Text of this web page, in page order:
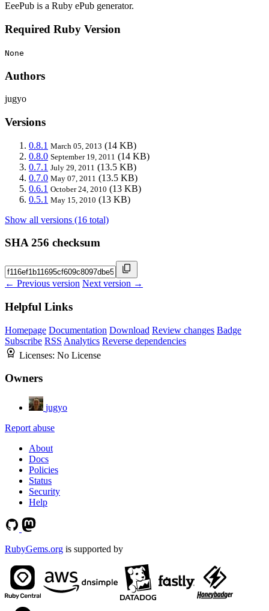
EeePub is a Ruby ePub generator.
Required Ruby Version
None
Authors
jugyo
Versions
0.8.1 March 05, 2013 (14 KB)
0.8.0 September 19, 2011 (14 KB)
0.7.1 July 29, 2011 (13.5 KB)
0.7.0 May 07, 2011 (13.5 KB)
0.6.1 October 24, 2010 (13 KB)
0.5.1 May 15, 2010 (13 KB)
Show all versions (16 total)
SHA 256 checksum
← Previous version Next version →
Helpful Links
Homepage Documentation Download Review changes Badge
Subscribe RSS Analytics Reverse dependencies
Licenses: No License
Owners
jugyo
Report abuse
About
Docs
Policies
Status
Security
Help
RubyGems.org is supported by